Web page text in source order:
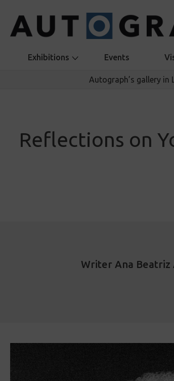
Exhibitions Events
Autograph’s gallery
Reflections on
Writer Ana Beatriz